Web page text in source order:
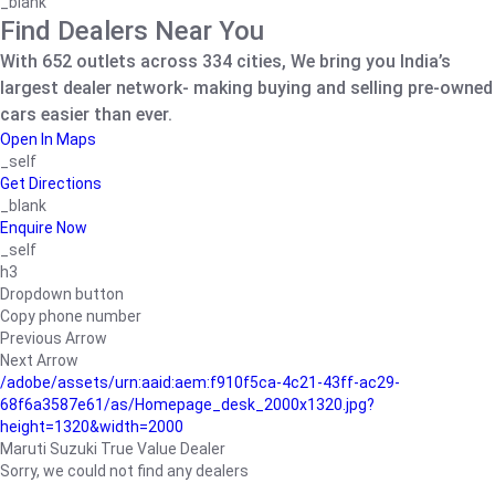
Find Dealers Near You
With 652 outlets across 334 cities, We bring you India’s
largest dealer network- making buying and selling pre-owned
cars easier than ever.
Open In Maps
_self
Get Directions
_blank
Enquire Now
_self
h3
Dropdown button
Copy phone number
Previous Arrow
Next Arrow
/adobe/assets/urn:aaid:aem:f910f5ca-4c21-43ff-ac29-
68f6a3587e61/as/Homepage_desk_2000x1320.jpg?
height=1320&width=2000
Maruti Suzuki True Value Dealer
Sorry, we could not find any dealers